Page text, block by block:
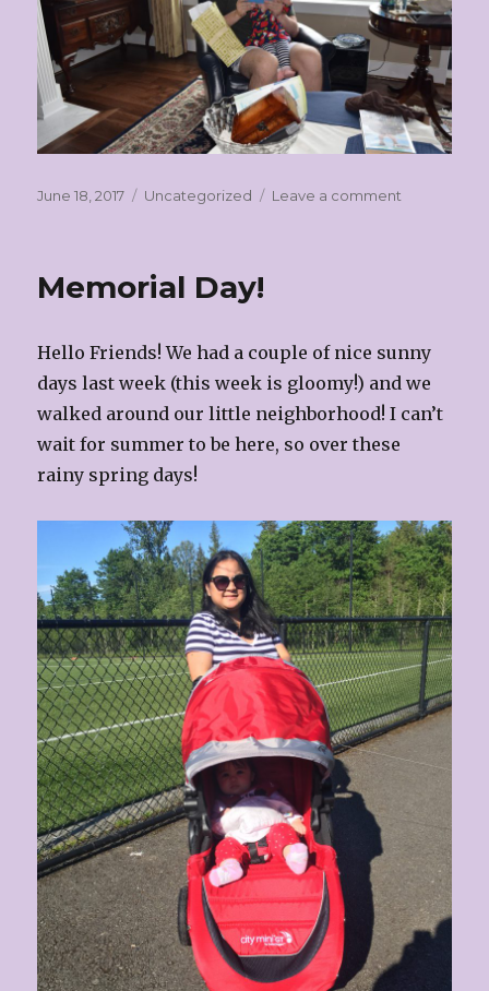
Posted
June 18, 2017 Categories
Uncategorized Leave a comment
Memorial Day!
Hello Friends! We had a couple of nice sunny
days last week (this week is gloomy!) and we
walked around our little neighborhood! I can’t
wait for summer to be here, so over these
rainy spring days!